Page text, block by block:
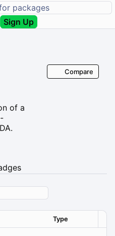
Sign Up
of a
Compare
Type